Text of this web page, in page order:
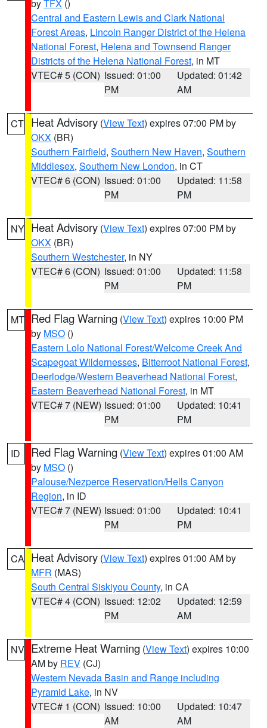
byTFX ()
Central and Eastern Lewis and Clark National
Forest Areas, Lincoln Ranger District of the Helena
National Forest, Helena and Townsend Ranger
Districts of the Helena National Forest, in MT
VTEC# 5 (CON) Issued: 01:00
PM
Updated: 01:42
AM
CT Heat Advisory (View Text) expires 07:00 PM by
OKX (BR)
Southern Fairfield, Southern New Haven, Southern
Middlesex, Southern New London, in CT
VTEC# 6 (CON) Issued: 01:00
PM
Updated: 11:58
PM
NY Heat Advisory (View Text) expires 07:00 PM by
OKX (BR)
Southern Westchester, in NY
VTEC# 6 (CON) Issued: 01:00
PM
Updated: 11:58
PM
MT Red Flag Warning (View Text) expires 10:00 PM
by MSO ()
Eastern Lolo National Forest/Welcome Creek And
Scapegoat Wildernesses, Bitterroot National Forest,
Deerlodge/Western Beaverhead National Forest,
Eastern Beaverhead National Forest, in MT
VTEC# 7 (NEW) Issued: 01:00
PM
Updated: 10:41
PM
ID Red Flag Warning (View Text) expires 01:00 AM
by MSO ()
Palouse/Nezperce Reservation/Hells Canyon
Region, in ID
VTEC# 7 (NEW) Issued: 01:00
PM
Updated: 10:41
PM
CA Heat Advisory (View Text) expires 01:00 AM by
MFR (MAS)
South Central Siskiyou County, in CA
VTEC# 4 (CON) Issued: 12:02
PM
Updated: 12:59
AM
NV Extreme Heat Warning (View Text) expires 10:00
AM by REV (CJ)
Western Nevada Basin and Range including
Pyramid Lake, in NV
VTEC# 1 (CON) Issued: 10:00
AM
Updated: 10:47
AM